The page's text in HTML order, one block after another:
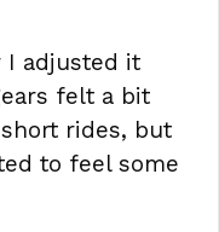
adjusted it
felt a bit
rides, but
to feel some